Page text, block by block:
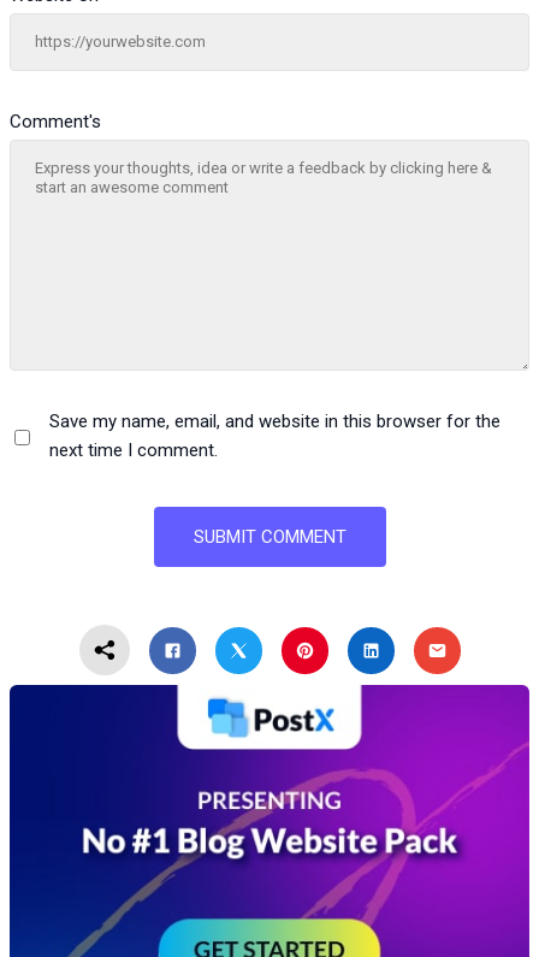
Comment's
Save my name, email, and website in this browser for the
next time I comment.